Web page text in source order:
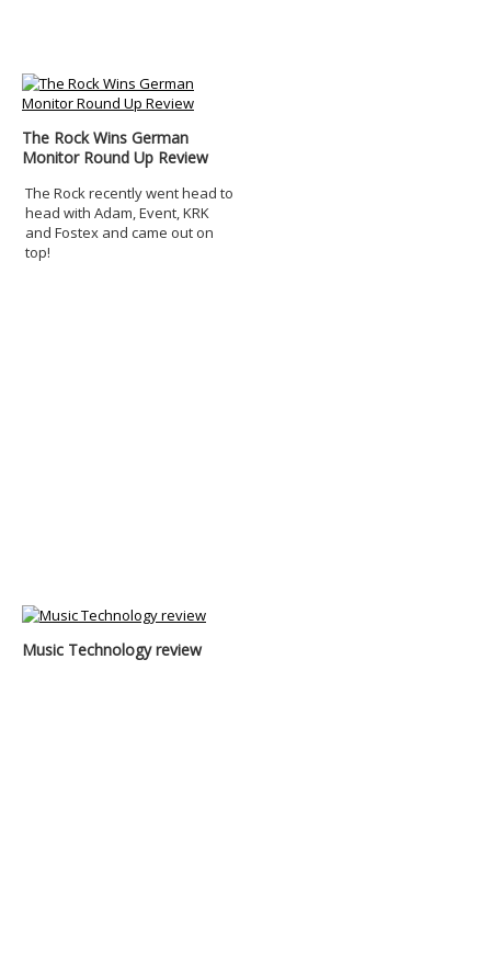
The Rock Wins German
Monitor Round Up Review
The Rock recently went head to
head with Adam, Event, KRK
and Fostex and came out on
top!
Music Technology review